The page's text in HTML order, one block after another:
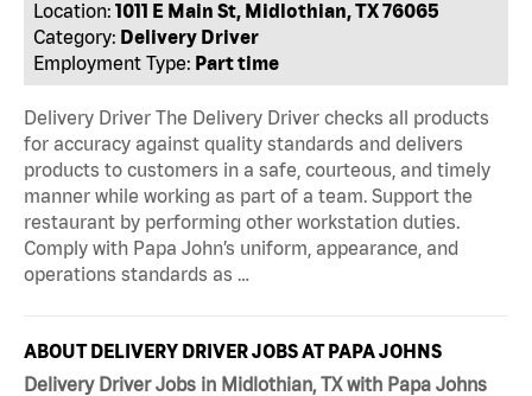
Location: 1011 E Main St, Midlothian, TX 76065
Category: Delivery Driver
Employment Type: Part time
Delivery Driver The Delivery Driver checks all products
for accuracy against quality standards and delivers
products to customers in a safe, courteous, and timely
manner while working as part of a team. Support the
restaurant by performing other workstation duties.
Comply with Papa John’s uniform, appearance, and
operations standards as …
ABOUT DELIVERY DRIVER JOBS AT PAPA JOHNS
Delivery Driver Jobs in Midlothian, TX with Papa Johns